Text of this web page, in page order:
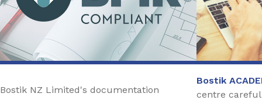
Bostik NZ Limited's documentation
Bostik
centre